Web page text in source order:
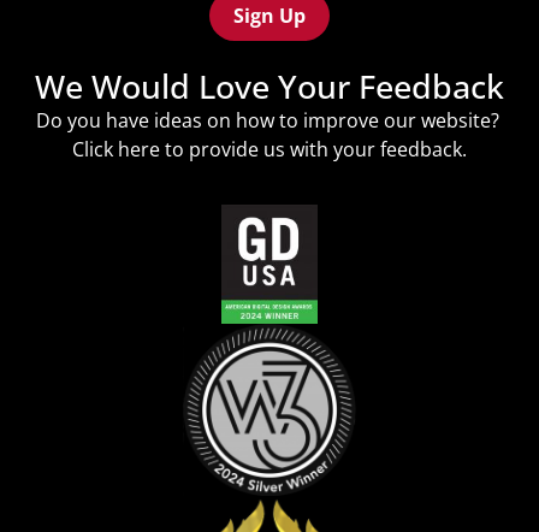
We Would Love Your Feedback
Do you have ideas on how to improve our website?
Click hereto provide us with your feedback.